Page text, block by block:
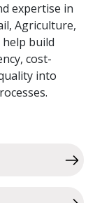
expertise in
Agriculture,
help build
cost-
into